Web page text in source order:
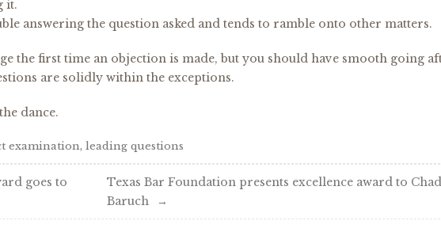
it.
answering the question asked and tends to ramble onto other matters.
the first time an objection is made, but you should have smooth going
are solidly within the exceptions.
dance.
examination, leading questions
goes to
Texas Bar Foundation presents excellence award to Chad
Baruch